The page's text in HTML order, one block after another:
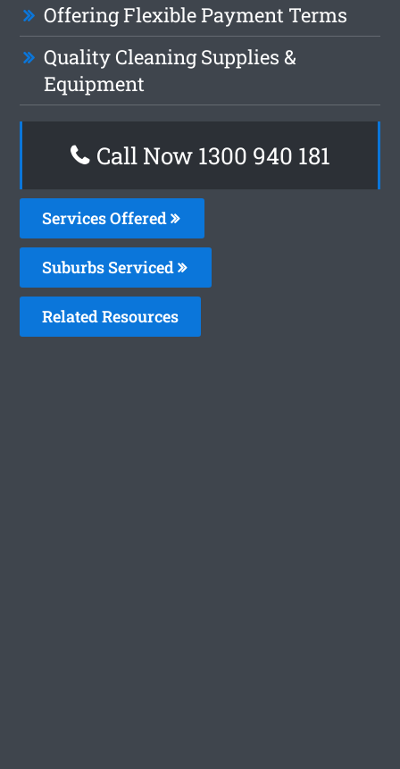
Offering Flexible Payment Terms
Quality Cleaning Supplies &
Equipment
Call Now 1300 940 181
Services Offered
Suburbs Serviced
Related Resources